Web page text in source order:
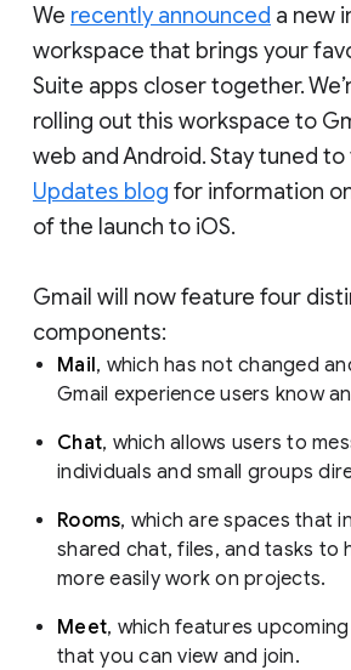
We recently announced a new
workspace that brings your
Suite apps closer together.
rolling out this workspace to
web and Android. Stay tuned to
Updates blog for information
of the launch to iOS.
Gmail will now feature four
components:
Mail, which has not changed
Gmail experience users know
Chat, which allows users to
individuals and small groups
Rooms, which are spaces that
shared chat, files, and tasks to
more easily work on projects.
Meet, which features
that you can view and join.